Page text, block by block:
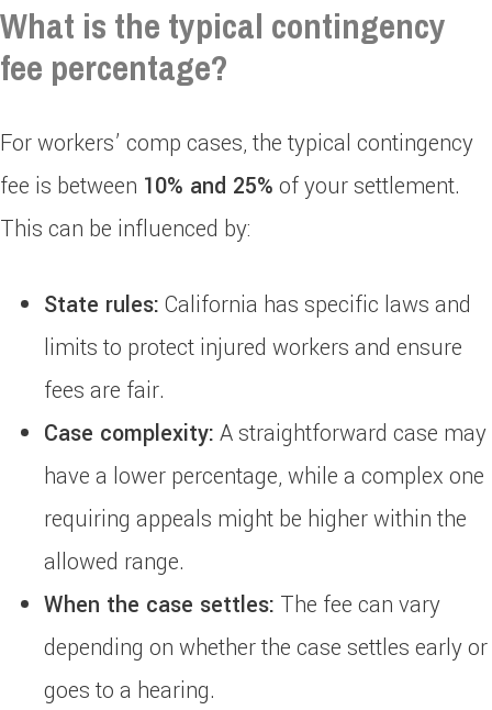
What is the typical contingency
fee percentage?
For workers’ comp cases, the typical contingency
fee is between 10% and 25% of your settlement.
This can be influenced by:
State rules: California has specific laws and
limits to protect injured workers and ensure
fees are fair.
Case complexity: A straightforward case may
have a lower percentage, while a complex one
requiring appeals might be higher within the
allowed range.
When the case settles: The fee can vary
depending on whether the case settles early or
goes to a hearing.